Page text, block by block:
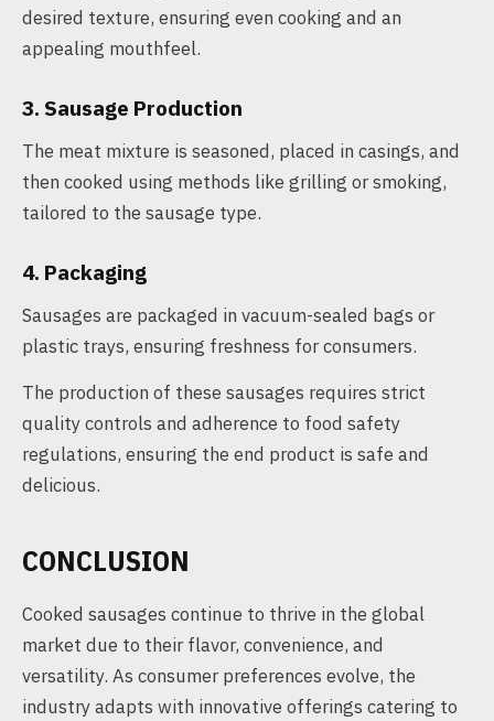
desired texture, ensuring even cooking and an
appealing mouthfeel.
3. Sausage Production
The meat mixture is seasoned, placed in casings, and
then cooked using methods like grilling or smoking,
tailored to the sausage type.
4. Packaging
Sausages are packaged in vacuum-sealed bags or
plastic trays, ensuring freshness for consumers.
The production of these sausages requires strict
quality controls and adherence to food safety
regulations, ensuring the end product is safe and
delicious.
CONCLUSION
Cooked sausages continue to thrive in the global
market due to their flavor, convenience, and
versatility. As consumer preferences evolve, the
industry adapts with innovative offerings catering to